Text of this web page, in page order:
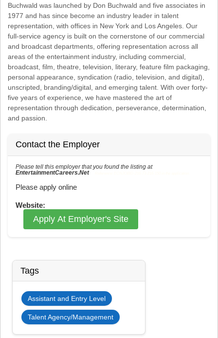
Buchwald was launched by Don Buchwald and five associates in
1977 and has since become an industry leader in talent
representation, with offices in New York and Los Angeles. Our
full-service agency is built on the cornerstone of our commercial
and broadcast departments, offering representation across all
areas of the entertainment industry, including commercial,
broadcast, film, theatre, television, literary, feature film packaging,
personal appearance, syndication (radio, television, and digital),
unscripted, branding/digital, and emerging talent. With over forty-
five years of experience, we have mastered the art of
representation through dedication, perseverance, determination,
and passion.
Contact the Employer
Please tell this employer that you found the listing at
EntertainmentCareers.Net
Please apply online
Website:
Apply At Employer's Site
Tags
Assistant and Entry Level
Talent Agency/Management